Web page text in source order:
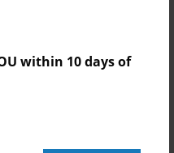
within 10 days of